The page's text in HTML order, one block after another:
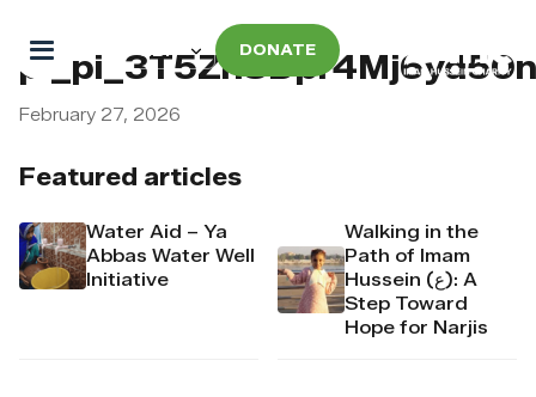
DONATE
Featured articles
Water Aid – Ya
Abbas Water Well
Initiative
Walking in the
Path of Imam
Hussein (ع): A
Step Toward
Hope for Narjis
February 27, 2026